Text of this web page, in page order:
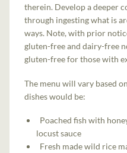
therein. Develop a deeper
through ingesting what is
ways. Note, with prior
gluten-free and dairy-free
gluten-free for those with
The menu will vary based
dishes would be:
Poached fish with
locust sauce
Fresh made wild rice